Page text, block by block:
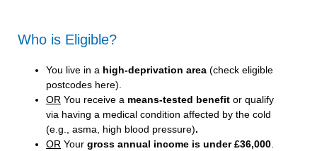
Who is Eligible?
You live in a high-deprivation area (check eligible
postcodes here).
OR You receive a means-tested benefit or qualify
via having a medical condition affected by the cold
(e.g., asma, high blood pressure).
OR Your gross annual income is under £36,000